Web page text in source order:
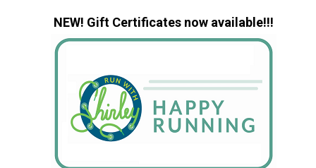
NEW! Gift Certificates now available!!!